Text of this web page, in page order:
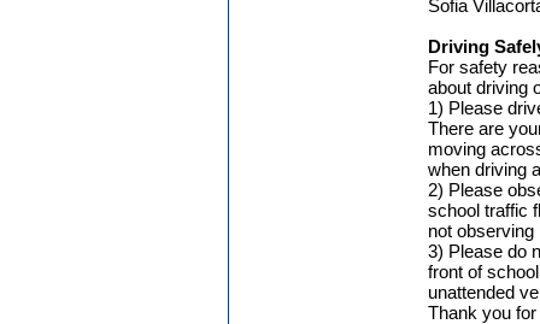
Sofia
Driving
For safety
about driving
1) Please
There are
moving
when driving
2) Please
school traffic
not
3) Please do
front of
unattended
Thank you